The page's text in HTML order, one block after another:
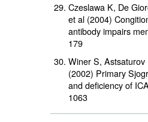
Czeslawa K, De
et al (2004)
antibody impairs
179
Winer S,
(2002) Primary
and deficiency of
1063